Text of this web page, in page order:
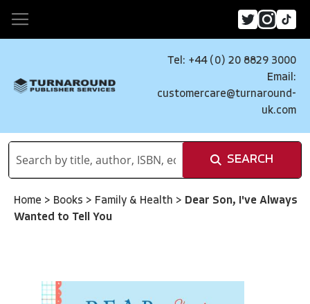
Tel: +44 (0) 20 8829 3000
Email:
customercare@turnaround-
uk.com
SEARCH
Home > Books > Family & Health > Dear Son, I've Always
Wanted to Tell You